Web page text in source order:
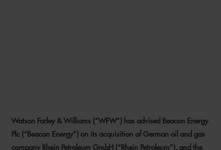
EQUITY FUNDRAISING
15 MAY 2023
Watson Farley & Williams (“WFW”) has advised Beacon Energy
Plc (“Beacon Energy”) on its acquisition of German oil and gas
company Rhein Petroleum GmbH (“Rhein Petroleum”), and the